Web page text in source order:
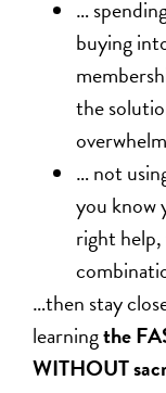
…
buying
the
… not
you know
right
…then stay
learningthe
WITHOUT